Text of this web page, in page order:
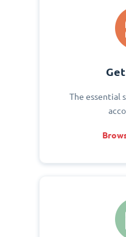
The essential